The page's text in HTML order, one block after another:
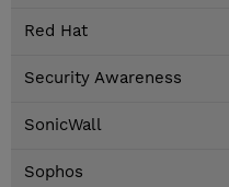
Red Hat
Security Awareness
SonicWall
Sophos